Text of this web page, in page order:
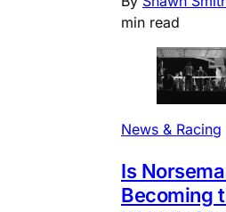
min read
News & Racing
Is
Becoming